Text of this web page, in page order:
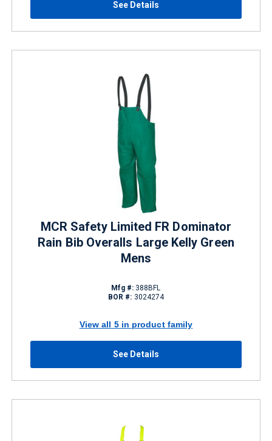
See Details
MCR Safety Limited FR Dominator
Rain Bib Overalls Large Kelly Green
Mens
Mfg #:388BFL
BOR #: 3024274
View all 5 in product family
See Details